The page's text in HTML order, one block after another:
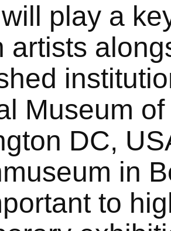
play a
artists
Museum
DC,
in
to